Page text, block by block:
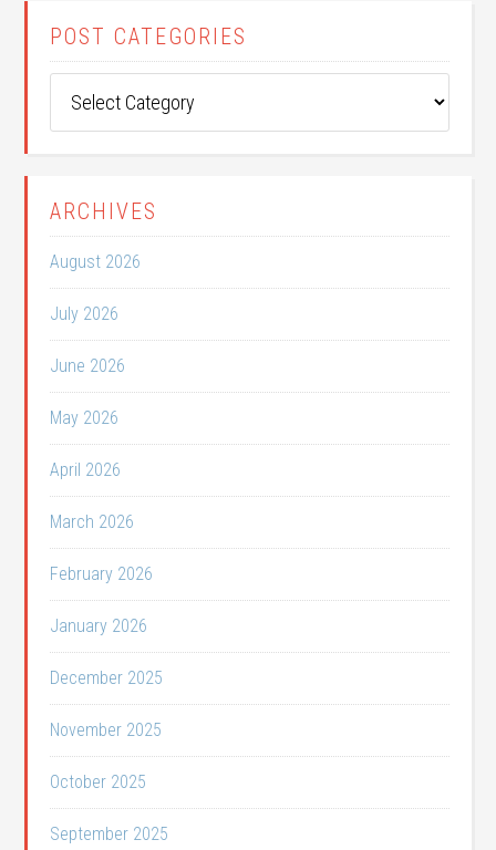
POST CATEGORIES
Categories
ARCHIVES
August 2026
July 2026
June 2026
May 2026
April 2026
March 2026
February 2026
January 2026
December 2025
November 2025
October 2025
September 2025